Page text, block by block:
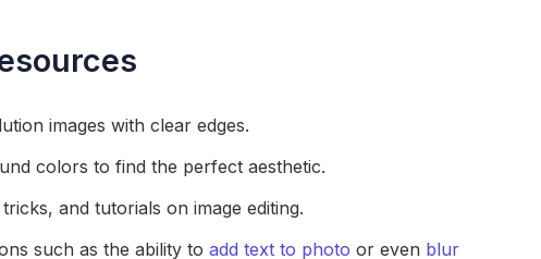
images with clear edges.
colors to find the perfect aesthetic.
and tutorials on image editing.
such as the ability to add text to photo or even blur